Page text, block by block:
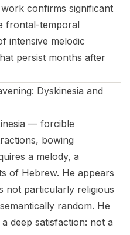
confirms significant
frontal-temporal
intensive melodic
persist months after
Dyskinesia and
— forcible
bowing
a melody, a
of Hebrew. He appears
not particularly religious
random. He
deep satisfaction: not a